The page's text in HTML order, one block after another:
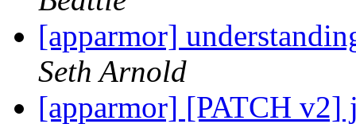
[apparmor]
Seth Arnold
[apparmor] [PATCH